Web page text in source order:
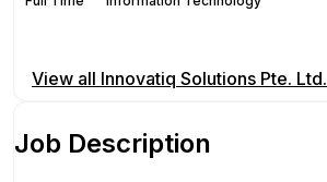
View all Innovatiq Solutions Pte. Ltd.
Job Description